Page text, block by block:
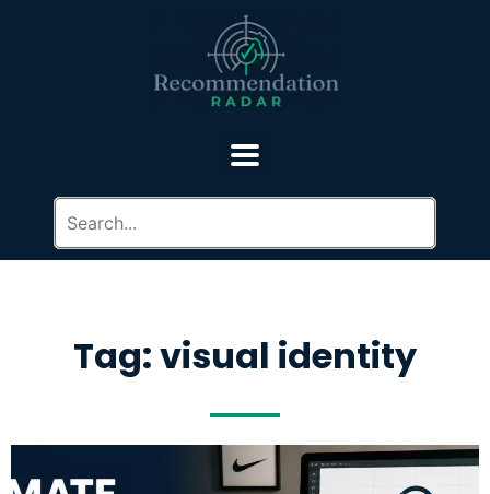
Tag: visual identity